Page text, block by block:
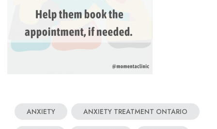
ANXIETY ANXIETY TREATMENT ONTARIO